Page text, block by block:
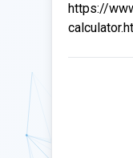
https://